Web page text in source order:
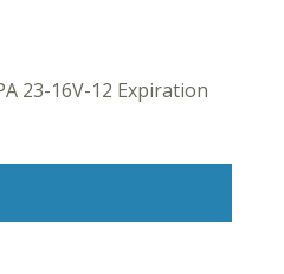
23-16V-12 Expiration